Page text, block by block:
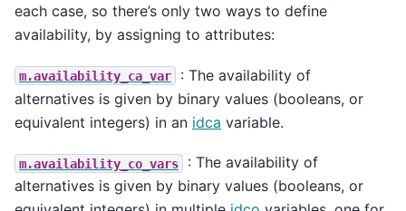
each case, so there’s only two ways to define
availability, by assigning to attributes:
m.availability_ca_var
: The availability of
alternatives is given by binary values (booleans, or
equivalent integers) in an idca variable.
m.availability_co_vars
: The availability of
alternatives is given by binary values (booleans, or